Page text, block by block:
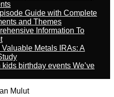
Guide with Complete
and Themes
Information To
Metals IRAs: A
birthday events We’ve
Mulut